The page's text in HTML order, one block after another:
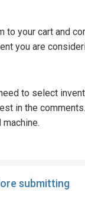
to your cart and
you are
to select
in the
submitting